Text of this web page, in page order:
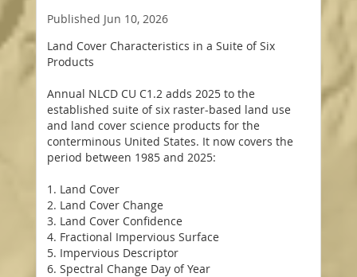
Published Jun 10, 2026
Land Cover Characteristics in a Suite of Six
Products
Annual NLCD CU C1.2 adds 2025 to the
established suite of six raster-based land use
and land cover science products for the
conterminous United States. It now covers the
period between 1985 and 2025:
1. Land Cover
2. Land Cover Change
3. Land Cover Confidence
4. Fractional Impervious Surface
5. Impervious Descriptor
6. Spectral Change Day of Year